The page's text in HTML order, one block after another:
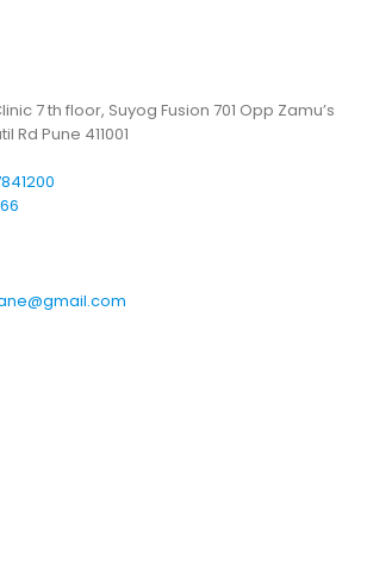
7 th floor, Suyog Fusion 701 Opp Zamu’s
Rd Pune 411001